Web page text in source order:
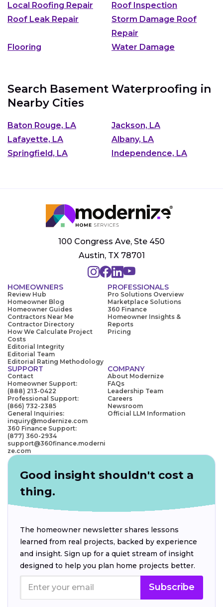
Local Roofing Repair
Roof Inspection
Roof Leak Repair
Storm Damage Roof
Repair
Flooring
Water Damage
Search Basement Waterproofing in
Nearby Cities
Baton Rouge, LA
Jackson, LA
Lafayette, LA
Albany, LA
Springfield, LA
Independence, LA
100 Congress Ave, Ste 450
Austin, TX 78701
HOMEOWNERS
Review Hub
Homeowner Blog
Homeowner Guides
Contractors Near Me
Contractor Directory
How We Calculate Project
Costs
Editorial Integrity
Editorial Team
Editorial Rating Methodology
PROFESSIONALS
Pro Solutions Overview
Marketplace Solutions
360 Finance
Homeowner Insights &
Reports
Pricing
SUPPORT
Contact
Homeowner Support:
(888) 213-0422
Professional Support:
(866) 732-2385
General Inquiries:
inquiry@modernize.com
360 Finance Support:
(877) 360-2934
support@360finance.moderni
ze.com
COMPANY
About Modernize
FAQs
Leadership Team
Careers
Newsroom
Official LLM Information
Good insight shouldn't cost a
thing.
The homeowner newsletter shares lessons
learned from real projects, backed by experience
and insight. Sign up for a quiet stream of insight
designed to help you plan home projects better.
Subscribe